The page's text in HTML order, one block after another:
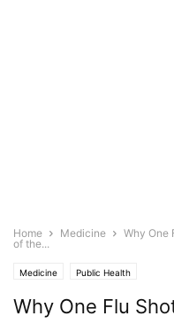
Home Medicine
Why One
of the...
Medicine Public Health
Why One Flu